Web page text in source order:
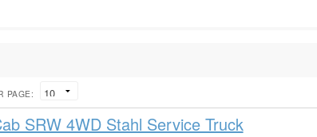
PAGE:
SRW 4WD Stahl Service Truck